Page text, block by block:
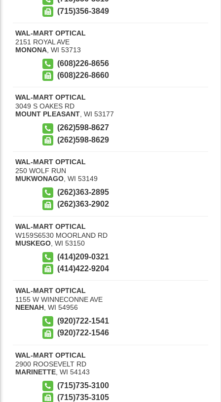
(715)356-3849
WAL-MART OPTICAL
2151 ROYAL AVE
MONONA WI 53713
(608)226-8656
(608)226-8660
WAL-MART OPTICAL
3049 S OAKES RD
MOUNT PLEASANT, WI 53177
(262)598-8627
(262)598-8629
WAL-MART OPTICAL
250 WOLF RUN
MUKWONAGO WI 53149
(262)363-2895
(262)363-2902
WAL-MART OPTICAL
W159S6530 MOORLAND RD
MUSKEGO WI 53150
(414)209-0321
(414)422-9204
WAL-MART OPTICAL
1155 W WINNECONNE AVE
NEENAH WI 54956
(920)722-1541
(920)722-1546
WAL-MART OPTICAL
2900 ROOSEVELT RD
MARINETTE WI 54143
(715)735-3100
(715)735-3105